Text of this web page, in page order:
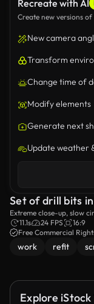
Recreate with AI
Create new versions
New camera
Transform
Change time of
Modify elements
Generate next
Update weather
Set of drill bits
Extreme close-up, slow
background with
11.1s 24 FPS
16:9
Free Commercial
work refit
Explore